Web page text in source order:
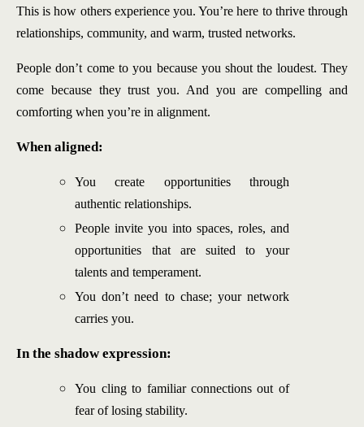
This is how others experience you. You’re here to thrive through
relationships, community, and warm, trusted networks.
People don’t come to you because you shout the loudest. They
come because they trust you. And you are compelling and
comforting when you’re in alignment.
When aligned:
You create opportunities through
authentic relationships.
People invite you into spaces, roles, and
opportunities that are suited to your
talents and temperament.
You don’t need to chase; your network
carries you.
In the shadow expression:
You cling to familiar connections out of
fear of losing stability.